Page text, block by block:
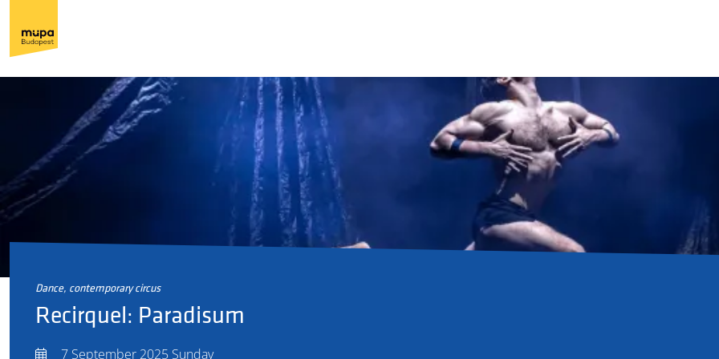
dance, contemporary circus
Recirquel: Paradisum
7 September 2025 Sunday